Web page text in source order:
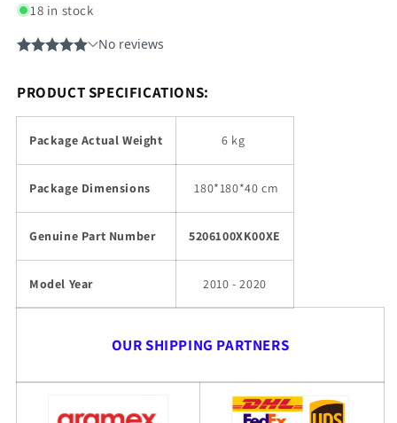
18 in stock
PRODUCT SPECIFICATIONS:
Package Actual Weight 6 kg
Package Dimensions 180*180*40 cm
Genuine Part Number 5206100XK00XE
Model Year 2010 - 2020
OUR SHIPPING PARTNERS